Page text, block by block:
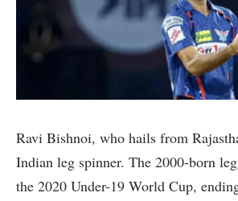
Ravi Bishnoi, who hails from
Indian leg spinner. The 2000-born
the 2020 Under-19 World Cup,